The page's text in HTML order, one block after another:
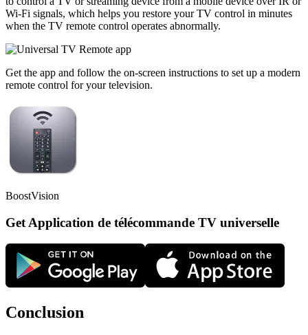
Wi-Fi signals, which helps you restore your TV control in minutes
when the TV remote control operates abnormally.
Get the app and follow the on-screen instructions to set up a modern
remote control for your television.
BoostVision
Get Application de télécommande TV universelle
Conclusion